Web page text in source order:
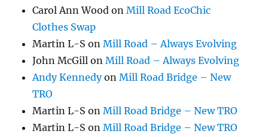
Carol Ann Wood onMill Road EcoChic
Clothes Swap
Martin L-S onMill Road – Always Evolving
John McGill onMill Road – Always Evolving
Andy KennedyonMill Road Bridge – New
TRO
Martin L-S onMill Road Bridge – New TRO
Martin L-S onMill Road Bridge – New TRO